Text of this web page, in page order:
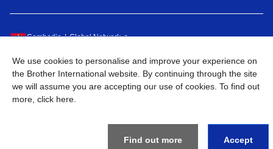
Cambodia Global Network
Privacy Policy Terms of Use Sitemap Go to Global Site
©2026BROTHER INTERNATIONAL SINGAPORE PTE. LTD. All
We use cookies to personalise and improve your experience on
the Brother International website. By continuing through the site
we will assume you are accepting our use of cookies. To find out
more, click here
Find out more Accept